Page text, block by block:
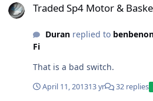
Traded Sp4 Motor &
Duranreplied to
Fi
That is a bad switch.
April 11, 201313 yr 32 replies